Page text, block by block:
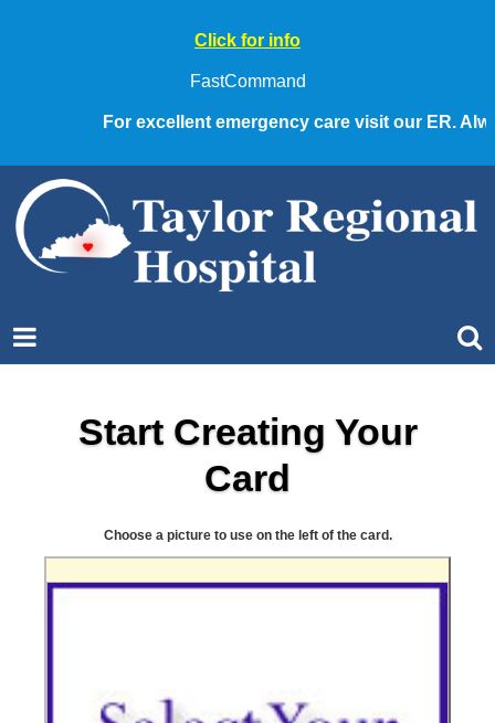
Click for info
FastCommand
For excellent emergency care visit our ER.
Start Creating Your
Card
Choose a picture to use on the left of the card.